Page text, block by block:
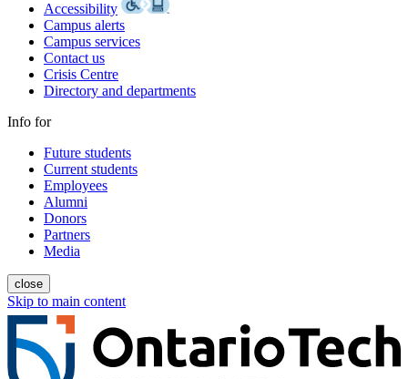
Accessibility
Campus alerts
Campus services
Contact us
Crisis Centre
Directory and departments
Info for
Future students
Current students
Employees
Alumni
Donors
Partners
Media
close
Skip to main content